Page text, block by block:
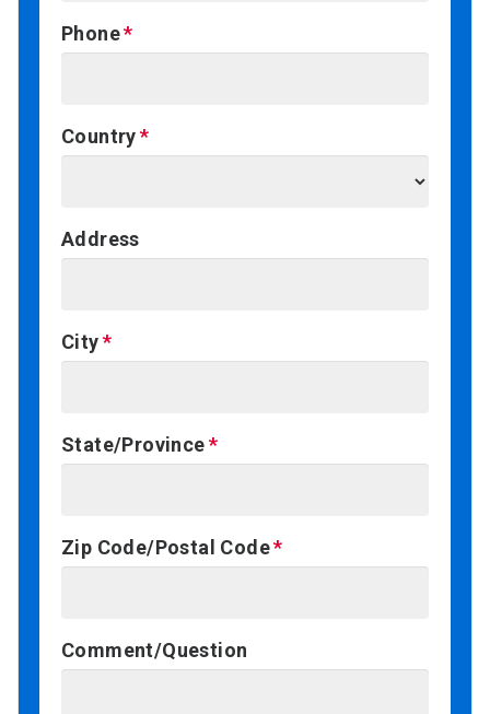
Phone
Country
Address
City
State/Province
Zip Code/Postal Code
Comment/Question